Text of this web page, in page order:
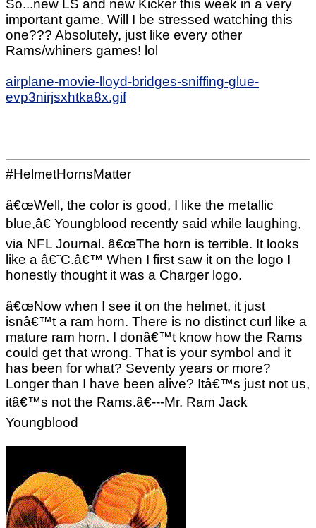
So...new LS and new Kicker this week in a very
important game. Will I be stressed watching this
one??? Absolutely, just like every other
Rams/whiners games! lol
airplane-movie-lloyd-bridges-sniffing-glue-
evp3nirjsxhtka8x.gif
#HelmetHornsMatter
â€œWell, the color is good, I like the metallic
blue,â€ Youngblood recently said while laughing,
via NFL Journal. â€œThe horn is terrible. It looks
like a â€˜C.â€™ When I first saw it on the logo I
honestly thought it was a Charger logo.
â€œNow when I see it on the helmet, it just
isnâ€™t a ram horn. There is no distinct curl like a
mature ram horn. I donâ€™t know how the Rams
could get that wrong. That is your symbol and it
has been for what? Seventy years or more?
Longer than I have been alive? Itâ€™s just not us,
itâ€™s not the Rams.â€---Mr. Ram Jack
Youngblood